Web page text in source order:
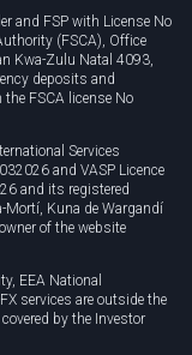
and FSP with License No
(FSCA), Office
Kwa-Zulu Natal 4093,
deposits and
FSCA license No
Services
and VASP Licence
and its registered
Mortí, Kuna de Wargandí
of the website
EEA National
services are outside the
by the Investor